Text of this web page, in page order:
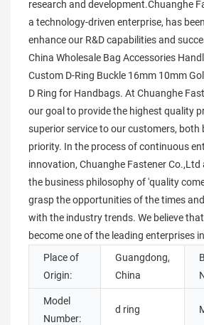
research and development.Chuanghe
a technology-driven enterprise, has
enhance our R&D capabilities and
China Wholesale Bag Accessories
Custom D-Ring Buckle 16mm 10mm
D Ring for Handbags. At Chuanghe
our goal to provide the highest quality
superior service to our customers, both
priority. In the process of continuous
innovation, Chuanghe Fastener
the business philosophy of 'quality
grasp the opportunities of the times
with the industry trends. We believe that
become one of the leading enterprises
Place of
Origin:
Guangdong,
China
Model
Number:
d ring